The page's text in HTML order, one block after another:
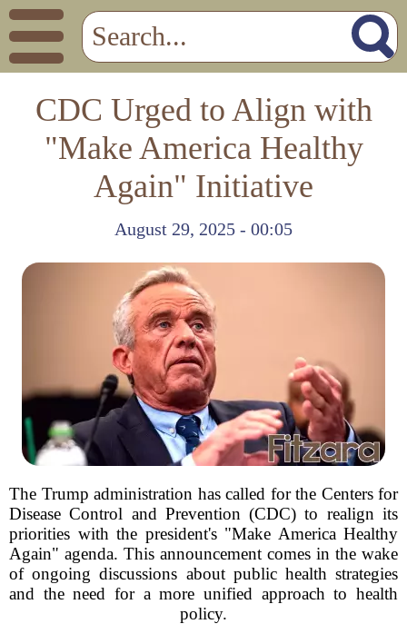
CDC Urged to Align with
"Make America Healthy
Again" Initiative
August 29, 2025 - 00:05
The Trump administration has called for the Centers for
Disease Control and Prevention (CDC) to realign its
priorities with the president's "Make America Healthy
Again" agenda. This announcement comes in the wake
of ongoing discussions about public health strategies
and the need for a more unified approach to health
policy.